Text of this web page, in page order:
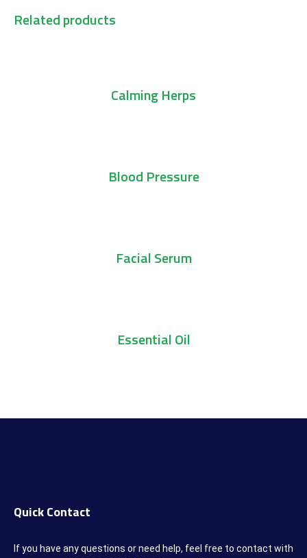
Related products
Calming Herps
Add To Cart
Blood Pressure
Add To Cart
Facial Serum
Add To Cart
Essential Oil
Quick Contact
If you have any questions or need help, feel free to contact with